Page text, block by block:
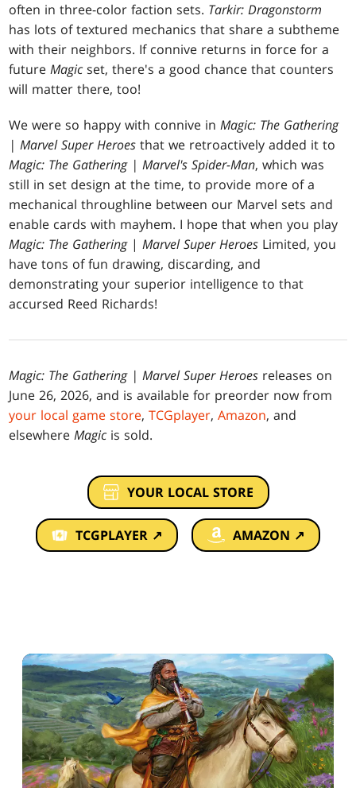
often in three-color faction sets. Tarkir: Dragonstorm
has lots of textured mechanics that share a subtheme
with their neighbors. If connive returns in force for a
futureMagic set, there's a good chance that counters
will matter there, too!
We were so happy with connive inMagic: The Gathering
| Marvel Super Heroes that we retroactively added it to
Magic: The Gathering | Marvel's Spider-Man, which was
still in set design at the time, to provide more of a
mechanical throughline between our Marvel sets and
enable cards with mayhem. I hope that when you play
Magic: The Gathering |Marvel Super Heroes Limited, you
have tons of fun drawing, discarding, and
demonstrating your superior intelligence to that
accursed Reed Richards!
Magic: The Gathering | Marvel Super Heroes releases on
June 26, 2026, and is available for preorder now from
your local game store,TCGplayer,Amazon, and
elsewhereMagic is sold.
YOUR LOCAL STORE
TCGPLAYER ↗ AMAZON ↗